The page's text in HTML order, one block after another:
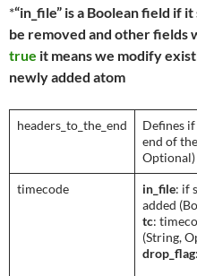
*“in_file” is a Boolean field if
be removed and other fields
true it means we modify
newly added atom
headers_to_the_end
Defines
end of
Optional)
timecode in_file: if
added
tc:
(String,
drop_flag